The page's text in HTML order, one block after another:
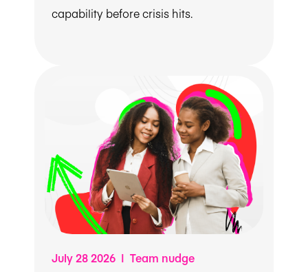
capability before crisis hits.
July 28 2026 | Team nudge